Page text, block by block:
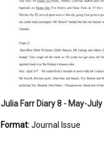
Julia Farr Diary 8 - May-
Format:Journal Issue